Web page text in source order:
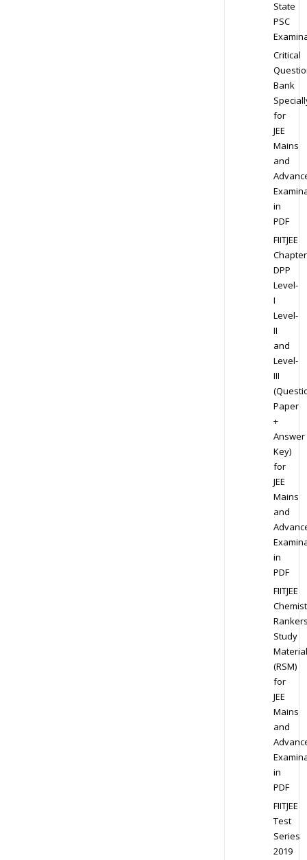
State
PSC
Critical
Bank
for
JEE
Mains
and
in
PDF
FIITJEE
DPP
Level-
I
Level-
II
and
Level-
III
Paper
+
Answer
Key)
for
JEE
Mains
and
in
PDF
FIITJEE
Study
Material
(RSM)
for
JEE
Mains
and
in
PDF
FIITJEE
Test
Series
2019